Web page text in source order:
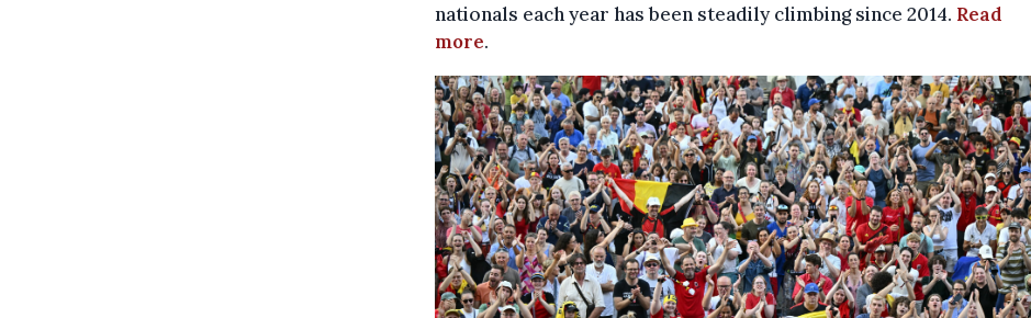
nationals each year has been steadily climbing since 2014. Read
more.